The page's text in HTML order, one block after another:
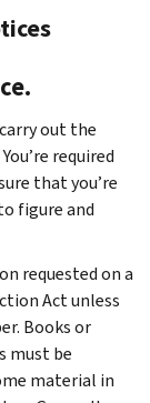
out the
required
that you’re
figure and
requested on a
Act unless
Books or
must be
material in